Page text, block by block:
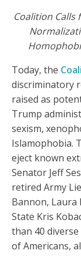
Coalition Calls
Today, the
discriminatory
raised as
Trump
sexism,
Islamophobia.
eject known
Senator Jeff
retired Army
Bannon, Laura
State Kris
than 40
of Americans,